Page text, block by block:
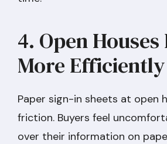
4. Open Houses
More Efficiently
Paper sign-in sheets at open
friction. Buyers feel
over their information on